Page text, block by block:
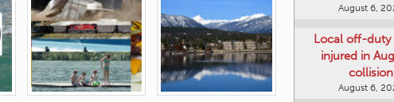
Local off-duty
injured in
collision
August 6,